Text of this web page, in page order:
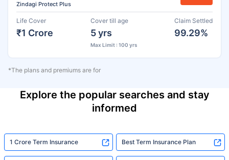
Zindagi Protect Plus
Life Cover
₹1 Crore
Cover till age
5 yrs
Max Limit : 100 yrs
Claim Settled
99.29%
*The plans and premiums are for
Explore the popular searches and stay
informed
1 Crore Term Insurance Best Term Insurance Plan